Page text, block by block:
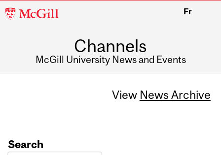
McGill
Fr
Channels
McGill University News and Events
View News Archive
Search